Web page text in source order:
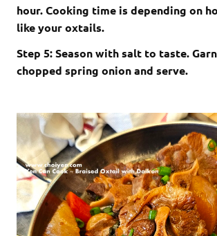
hour. Cooking time is depending on
like your oxtails.
Step 5: Season with salt to taste.
chopped spring onion and serve.